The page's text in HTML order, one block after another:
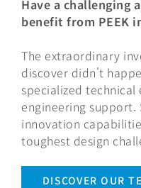
Have a challenging
benefit from PEEK
The extraordinary
discover didn't
specialized
engineering support.
innovation
toughest design
DISCOVER OUR